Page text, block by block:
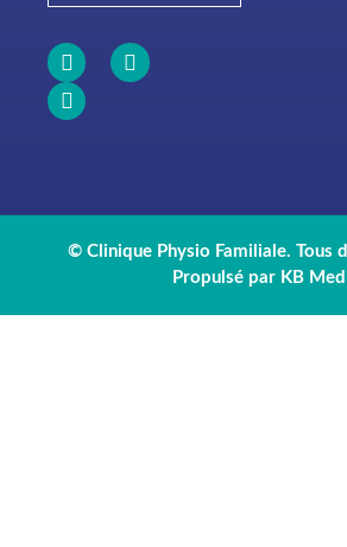
© Clinique Physio Familiale. Tous
Propulsé par KB